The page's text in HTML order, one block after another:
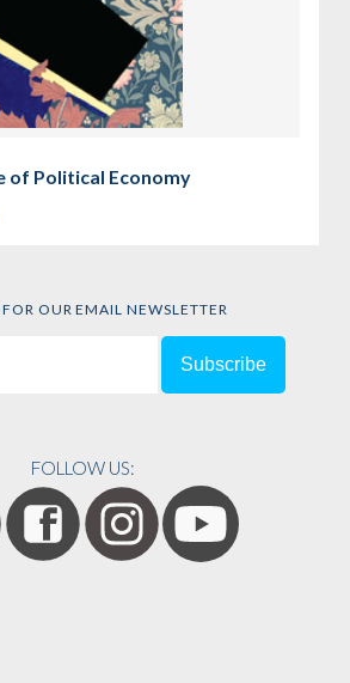
of Political Economy
OUR EMAIL NEWSLETTER
FOLLOW US: